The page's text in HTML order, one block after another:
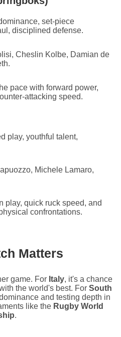
set-piece
disciplined defense.
Cheslin Kolbe, Damian de
pace with forward power,
attacking speed.
play, youthful talent,
Michele Lamaro,
play, quick ruck speed, and
confrontations.
Matters
game. For Italy, it's a chance
the world's best. For South
and testing depth in
like the Rugby World
.